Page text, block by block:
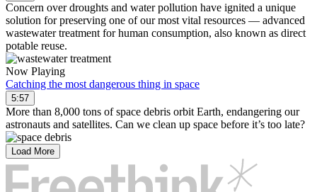
Concern over droughts and water pollution have ignited a unique
solution for preserving one of our most vital resources — advanced
wastewater treatment for human consumption, also known as direct
potable reuse.
Now Playing
Catching the most dangerous thing in space
5:57
More than 8,000 tons of space debris orbit Earth, endangering our
astronauts and satellites. Can we clean up space before it’s too late?
Load More